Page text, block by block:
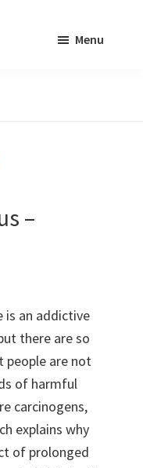
Menu
–
is an addictive
there are so
people are not
of harmful
carcinogens,
explains why
of prolonged